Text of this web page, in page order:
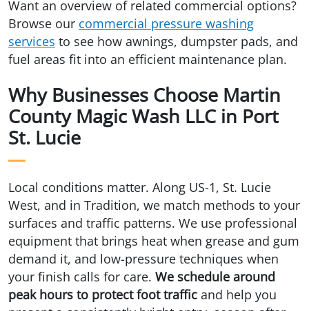
Want an overview of related commercial options?
Browse our commercial pressure washing
services to see how awnings, dumpster pads, and
fuel areas fit into an efficient maintenance plan.
Why Businesses Choose Martin
County Magic Wash LLC in Port
St. Lucie
Local conditions matter. Along US-1, St. Lucie
West, and in Tradition, we match methods to your
surfaces and traffic patterns. We use professional
equipment that brings heat when grease and gum
demand it, and low-pressure techniques when
your finish calls for care. We schedule around
peak hours to protect foot traffic and help you